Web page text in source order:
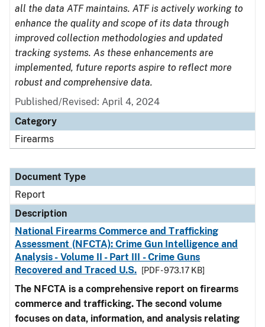
all the data ATF maintains. ATF is actively working to
enhance the quality and scope of its data through
improved collection methodologies and updated
tracking systems. As these enhancements are
implemented, future reports aspire to reflect more
robust and comprehensive data.
Published/Revised: April 4, 2024
Category
Firearms
Document Type
Report
Description
National Firearms Commerce and Trafficking
Assessment (NFCTA): Crime Gun Intelligence and
Analysis - Volume II - Part III - Crime Guns
Recovered and Traced U.S.
[PDF - 973.17 KB]
The NFCTA is a comprehensive report on firearms
commerce and trafficking. The second volume
focuses on data, information, and analysis relating